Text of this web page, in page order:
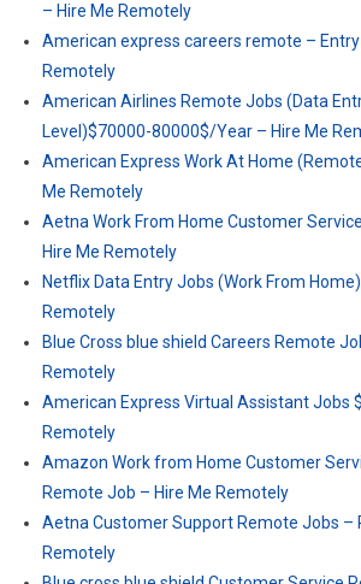
– Hire Me Remotely
American express careers remote – Entry
Remotely
American Airlines Remote Jobs (Data
Level)$70000-80000$/Year – Hire Me
American Express Work At Home
Me Remotely
Aetna Work From Home Customer
Hire Me Remotely
Netflix Data Entry Jobs (Work From
Remotely
Blue Cross blue shield Careers Remote
Remotely
American Express Virtual Assistant Jobs
Remotely
Amazon Work from Home Customer
Remote Job – Hire Me Remotely
Aetna Customer Support Remote Jobs –
Remotely